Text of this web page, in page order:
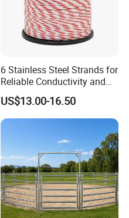
6 Stainless Steel Strands for
Reliable Conductivity and
Rust Resistance, Portable
Electric Fencing Sheep
Horse Cattle Farm Electric
Fence Polywire
US$13.00-16.50